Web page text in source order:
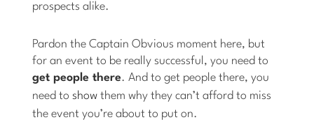
prospects alike.
Pardon the Captain Obvious moment here, but
for an event to be really successful, you need to
get people there. And to get people there, you
need to showthem why they can’t afford to miss
the event you’re about to put on.